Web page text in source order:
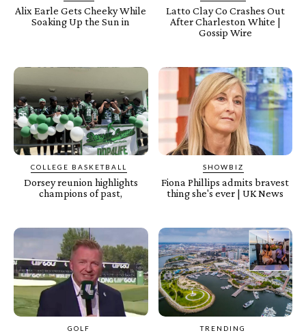
Alix Earle Gets Cheeky While
Soaking Up the Sun in
Latto Clay Co Crashes Out
After Charleston White |
Gossip Wire
COLLEGE BASKETBALL
Dorsey reunion highlights
champions of past,
SHOWBIZ
Fiona Phillips admits bravest
thing she's ever | UK News
GOLF TRENDING